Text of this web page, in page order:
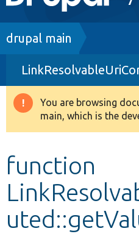
navigation
Drupal 8+
Other projects
Breadcrumb
drupal main
Warning
message
You are browsing
main, which is the
function